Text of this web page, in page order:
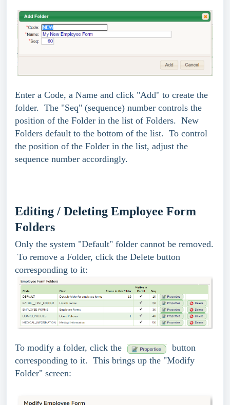
Enter a Code, a Name and click "Add" to create the
folder. The "Seq" (sequence) number controls the
position of the Folder in the list of Folders. New
Folders default to the bottom of the list. To control
the position of the Folder in the list, adjust the
sequence number accordingly.
Editing / Deleting Employee Form
Folders
Only the system "Default" folder cannot be removed.
To remove a Folder, click the Delete button
corresponding to it:
To modify a folder, click the
button
corresponding to it. This brings up the "Modify
Folder" screen: